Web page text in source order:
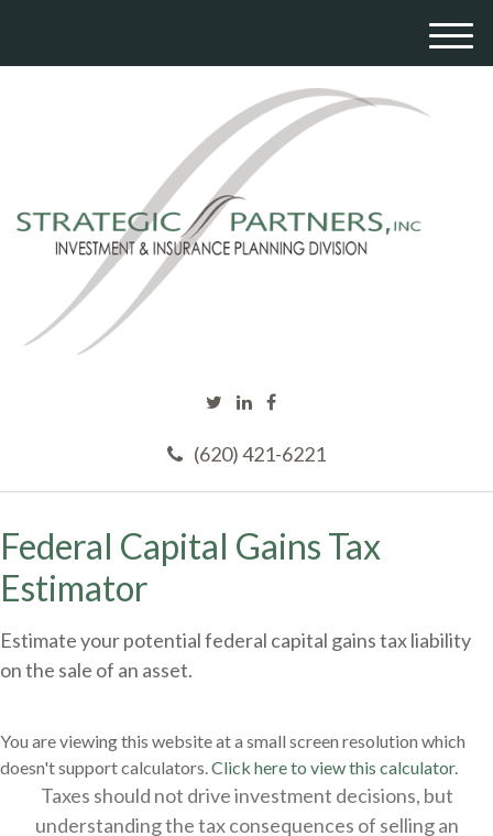
(620) 421-6221
M
Federal Capital Gains Tax
Estimator
Estimate your potential federal capital gains tax liability
on the sale of an asset.
You are viewing this website at a small screen resolution which
doesn't support calculators. Click here to view this calculator.
Taxes should not drive investment decisions, but
understanding the tax consequences of selling an